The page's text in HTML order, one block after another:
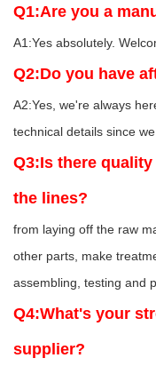
Q1:Are you a
A1:Yes absolutely.
Q2:Do you have
A2:Yes, we're always
technical details since
Q3:Is there
the lines?
from laying off the raw
other parts, make
assembling, testing and
Q4:What's your
supplier?